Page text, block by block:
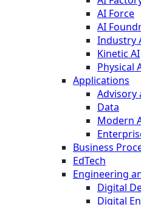
AI Force
AI
Industry
Kinetic AI
Physical
Applications
Advisory
Data
Modern
Business
EdTech
Engineering
Digital
Digital